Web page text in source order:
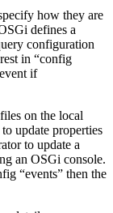
how they are
defines a
configuration
in “config
if
on the local
update properties
to update a
an OSGi console.
“events” then the